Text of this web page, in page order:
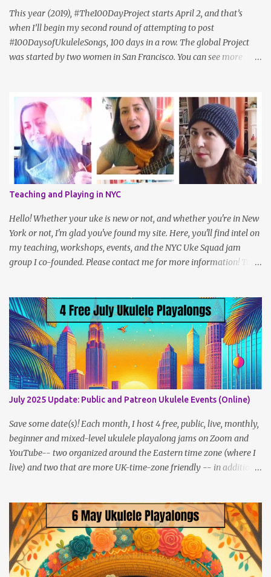
update: Sam hasn't posted in a while. I also like Cheryl Porter's
vocal ex...
This year (2019), #The100DayProject starts April 2, and that’s
when I’ll begin my second round of attempting to post
#100DaysofUkuleleSongs, 100 days in a row. The global Project
was started by two women in San Francisco. You can see more
Every spring, thousands of people all around the world commit to
100 days of exploring their creativity. Anyone can join (yes, that
means you!). The idea is simple: choose a project, do it every day
for 100 days, and share your process on Instagram with the
hashtag #The100DayProject." Last year, Uke teacher Cynthia Lin,
who herself had participated in the project a year prior to that,
had the idea to challenge ukulele players to play 100 songs, and
we created a sort of peer group within the larger challenge. I even
met some wonderful friends along the way! It’s a simple idea but
takes a fair amoun...
Teaching and Playing in NYC
Hello! Whether your uke is new or not, and whether you're in New
York or not, I'm glad you've found my site. Here, you'll find intel on
my teaching, workshops, events, and the NYC Uke Squad jam
group I co-founded. Please contact me for more information! To
more about me (Jenny) Watch my Videos To support me on
Patreon, click here . You can also check out my Instagram feed:
@newukenewyork Making ukulele videos and at jams. Sometimes
disguised as a zombie.
July 2025 Update: Public and Patreon Ukulele Events (Online)
Save some date(s)! Each month, I host 4 free, public, live, monthly,
beginner and mixed-level ukulele playalong jams on Zoom and
YouTube-- two organized around the Eastern time zone (where I
live) and two that are more UK-time-zone friendly -- in addition
free member to get notified when I post, and I am updating there
multiple times per week, it's a much better place to go for regular
updates from me. So to save me the time I've been taking
updating this page as well, I will link below to a post with all the
dates for all four public, free events (bolded) for JULY 2025 , plus